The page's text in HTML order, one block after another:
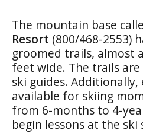
The mountain base
Resort (800/468-2553)
groomed trails, almost
feet wide. The trails
ski guides.
available for skiing
from 6-months to 4-
begin lessons at the ski